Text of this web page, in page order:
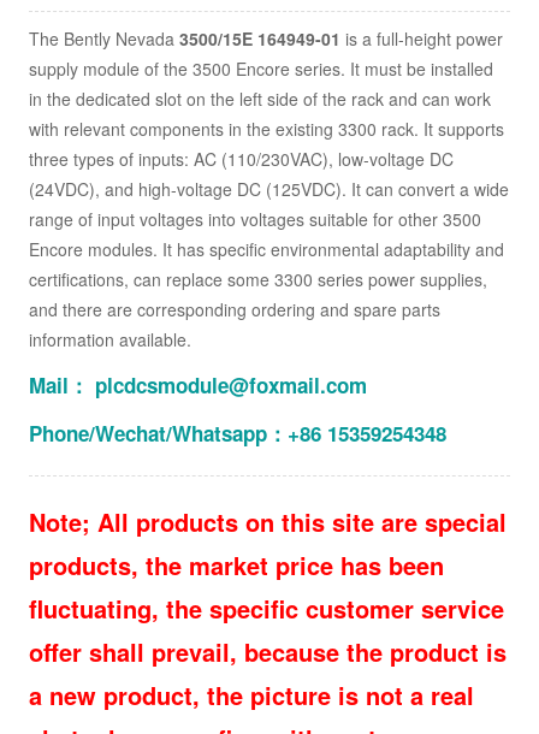
The Bently Nevada 3500/15E 164949-01 is a full-height power
supply module of the 3500 Encore series. It must be installed
in the dedicated slot on the left side of the rack and can work
with relevant components in the existing 3300 rack. It supports
three types of inputs: AC (110/230VAC), low-voltage DC
(24VDC), and high-voltage DC (125VDC). It can convert a wide
range of input voltages into voltages suitable for other 3500
Encore modules. It has specific environmental adaptability and
certifications, can replace some 3300 series power supplies,
and there are corresponding ordering and spare parts
information available.
Mail： plcdcsmodule@foxmail.com
Phone/Wechat/Whatsapp：+86 15359254348
Note; All products on this site are special
products, the market price has been
fluctuating, the specific customer service
offer shall prevail, because the product is
a new product, the picture is not a real